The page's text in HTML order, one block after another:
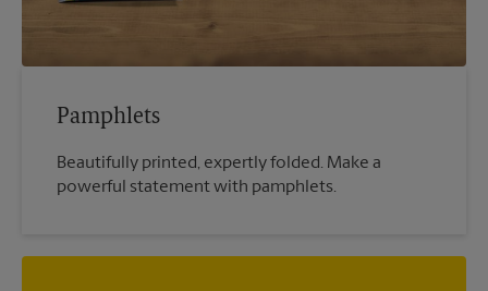
Pamphlets
Beautifully printed, expertly folded. Make a
powerful statement with pamphlets.